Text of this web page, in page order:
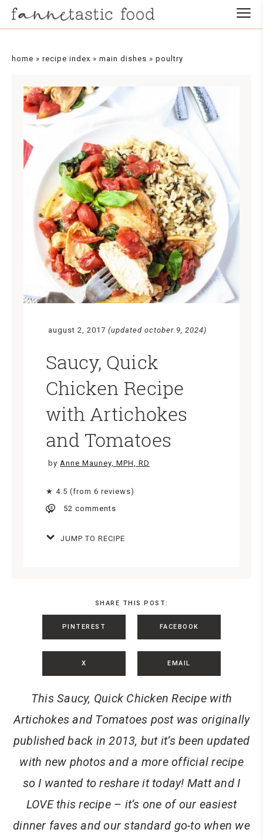
home » recipe index » main dishes » poultry
august 2, 2017 (updated october 9, 2024)
Saucy, Quick
Chicken Recipe
with Artichokes
and Tomatoes
by Anne Mauney, MPH, RD
★ 4.5 (from 6 reviews)
52 comments
JUMP TO RECIPE
SHARE THIS POST:
PINTEREST FACEBOOK
X EMAIL
This Saucy, Quick Chicken Recipe with
Artichokes and Tomatoes post was originally
published back in 2013, but it’s been updated
with new photos and a more official recipe
so I wanted to reshare it today! Matt and I
LOVE this recipe – it’s one of our easiest
dinner faves and our standard go-to when we